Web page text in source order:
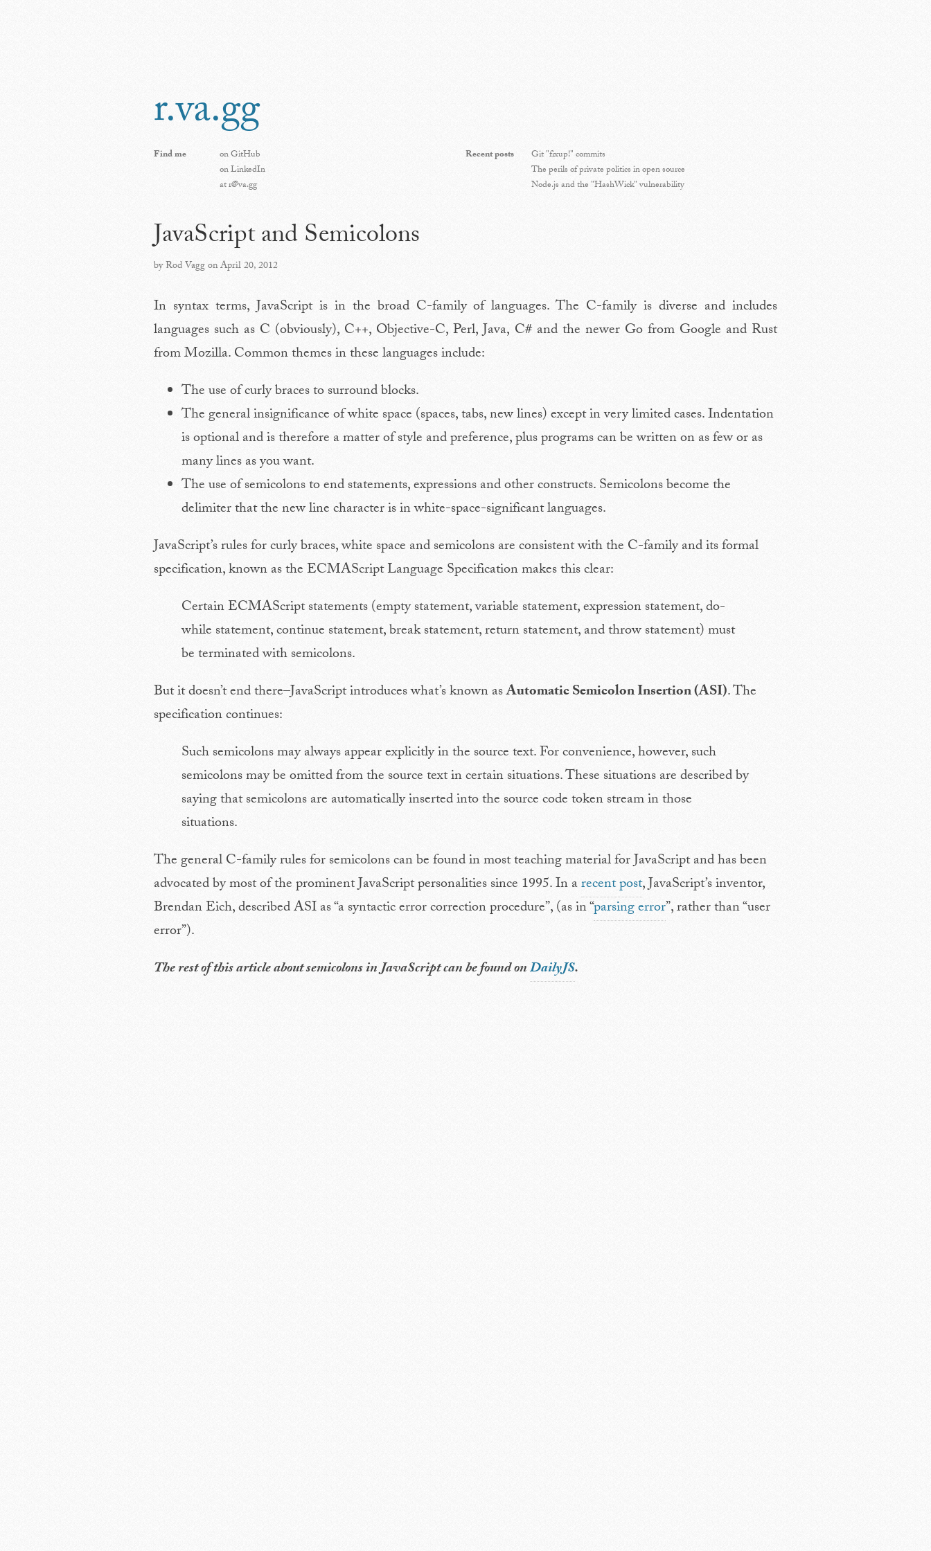
r.va.gg
Find me onGitHub
onLinkedIn
atr@va.gg
Recent posts
Git "fixup!" commits
The perils of private politics in open source
Node.js and the "HashWick" vulnerability
JavaScript and Semicolons
by Rod Vagg on April 20, 2012
In syntax terms, JavaScript is in the broad C-family of languages. The C-family is diverse and includes
languages such as C (obviously), C++, Objective-C, Perl, Java, C# and the newer Go from Google and Rust
from Mozilla. Common themes in these languages include:
The use of curly braces to surround blocks.
The general insignificance of white space (spaces, tabs, new lines) except in very limited cases. Indentation
is optional and is therefore a matter of style and preference, plus programs can be written on as few or as
many lines as you want.
The use of semicolons to end statements, expressions and other constructs. Semicolons become the
delimiter that the new line character is in white-space-significant languages.
JavaScript’s rules for curly braces, white space and semicolons are consistent with the C-family and its formal
specification, known as the ECMAScript Language Specification makes this clear:
Certain ECMAScript statements (empty statement, variable statement, expression statement, do-
while statement, continue statement, break statement, return statement, and throw statement) must
be terminated with semicolons.
But it doesn’t end there–JavaScript introduces what’s known asAutomatic Semicolon Insertion (ASI). The
specification continues:
Such semicolons may always appear explicitly in the source text. For convenience, however, such
semicolons may be omitted from the source text in certain situations. These situations are described by
saying that semicolons are automatically inserted into the source code token stream in those
situations.
The general C-family rules for semicolons can be found in most teaching material for JavaScript and has been
advocated by most of the prominent JavaScript personalities since 1995. In arecent post, JavaScript’s inventor,
Brendan Eich, described ASI as “a syntactic error correction procedure”, (as in “parsing error”, rather than “user
error”).
The rest of this article about semicolons in JavaScript can be found onDailyJS.